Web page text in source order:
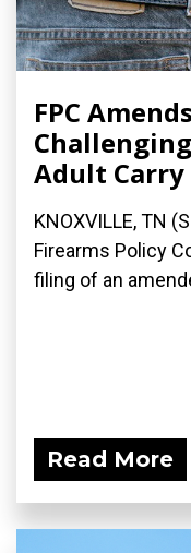
FPC
Adult Carry
KNOXVILLE, TN
Firearms Policy
filing of an
Read More